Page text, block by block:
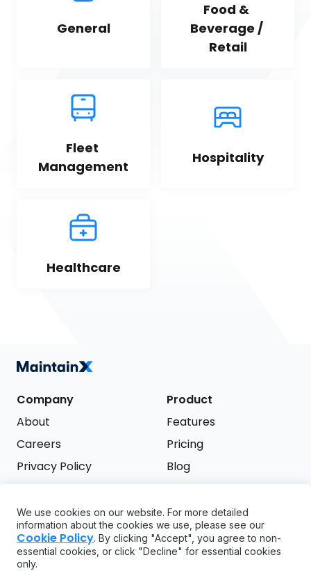
General
Food &
Beverage /
Retail
Fleet
Management
Hospitality
Healthcare
Company
About
Careers
Privacy Policy
Product
Features
Pricing
Blog
Support
FAQ
API
Try it free
We use cookies on our website. For more detailed
information about the cookies we use, please see our
Cookie Policy. By clicking "Accept", you agree to non-
essential cookies, or click "Decline" for essential cookies
only.